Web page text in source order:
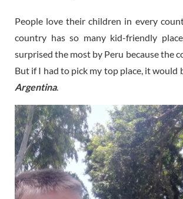
People love their children in every
country has so many kid-friendly
surprised the most by Peru because the
But if I had to pick my top place, it would
Argentina.